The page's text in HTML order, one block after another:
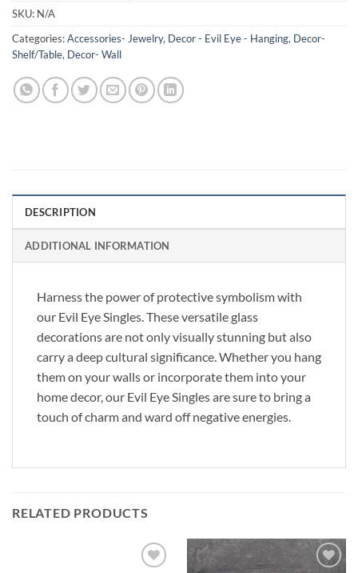
SKU: N/A
Categories:Accessories- Jewelry, Decor - Evil Eye - Hanging, Decor-
Shelf/Table, Decor- Wall
DESCRIPTION
ADDITIONAL INFORMATION
Harness the power of protective symbolism with
our Evil Eye Singles. These versatile glass
decorations are not only visually stunning but also
carry a deep cultural significance. Whether you hang
them on your walls or incorporate them into your
home decor, our Evil Eye Singles are sure to bring a
touch of charm and ward off negative energies.
RELATED PRODUCTS